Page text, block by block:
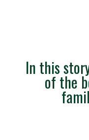
In this
of the